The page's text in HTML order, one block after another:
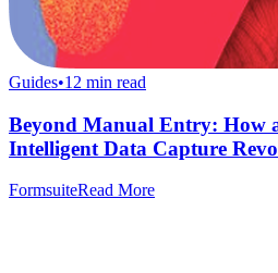
Guides•12 min read
Beyond Manual Entry: How
Intelligent Data Capture
FormsuiteRead More